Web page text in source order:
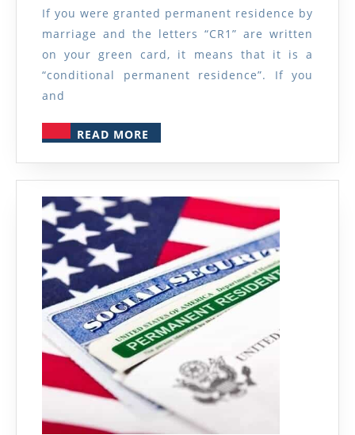
Residence?
If you were granted permanent residence by
marriage and the letters “CR1” are written
on your green card, it means that it is a
“conditional permanent residence”. If you
and
READ MORE
MORE